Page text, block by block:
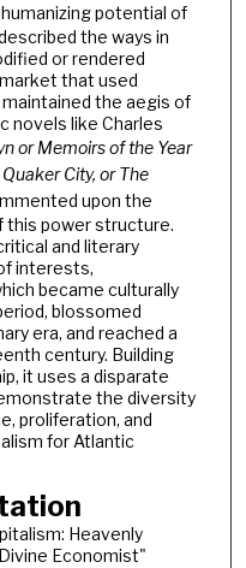
potential of
the ways in
or rendered
that used
the aegis of
novels like Charles
or Memoirs of the Year
City, or The
upon the
power structure.
and literary
interests,
became culturally
blossomed
era, and reached a
century. Building
it uses a disparate
the diversity
proliferation, and
for Atlantic
Heavenly
Economist"